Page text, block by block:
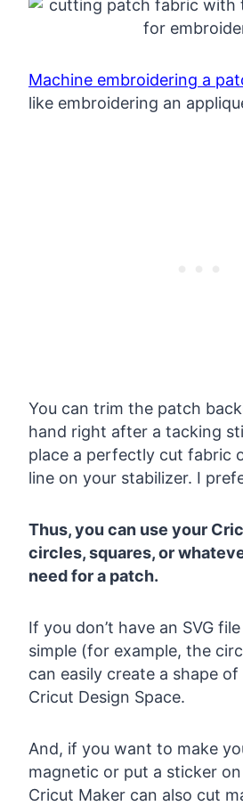
Machine embroidering a
like embroidering an
You can trim the patch
hand right after a tacking
place a perfectly cut fabric
line on your stabilizer. I
Thus, you can use your
circles, squares, or
need for a patch.
If you don’t have an SVG
simple (for example, the
can easily create a shape
Cricut Design Space.
And, if you want to make
magnetic or put a sticker
Cricut Maker can also cut